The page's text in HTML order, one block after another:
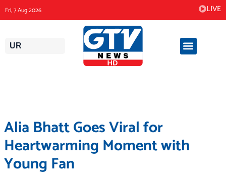
to
content
Fri, 7 Aug 2026 LIVE
UR
Alia Bhatt Goes Viral for
Heartwarming Moment with
Young Fan